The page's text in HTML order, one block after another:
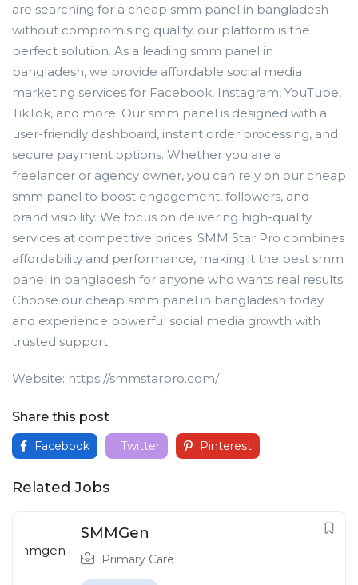
are searching for a cheap smm panel in bangladesh
without compromising quality, our platform is the
perfect solution. As a leading smm panel in
bangladesh, we provide affordable social media
marketing services for Facebook, Instagram, YouTube,
TikTok, and more. Our smm panel is designed with a
user-friendly dashboard, instant order processing, and
secure payment options. Whether you are a
freelancer or agency owner, you can rely on our cheap
smm panel to boost engagement, followers, and
brand visibility. We focus on delivering high-quality
services at competitive prices. SMM Star Pro combines
affordability and performance, making it the best smm
panel in bangladesh for anyone who wants real results.
Choose our cheap smm panel in bangladesh today
and experience powerful social media growth with
trusted support.
Website: https://smmstarpro.com/
Share this post
Facebook Twitter Pinterest
Related Jobs
SMMGen
Primary Care